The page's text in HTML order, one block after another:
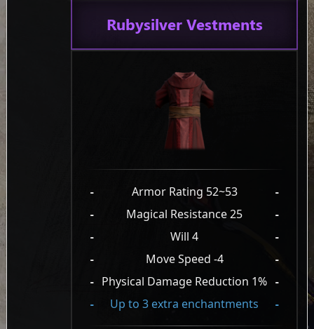
Rubysilver Vestments
- Armor Rating 52~53
-
-
Magical Resistance 25
-
-
Will 4
-
-
Move Speed -4
-
- Physical Damage Reduction 1% -
-
Up to 3 extra enchantments -